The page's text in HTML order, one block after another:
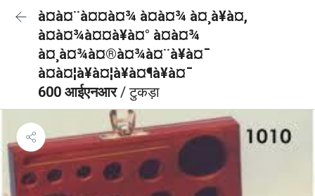
à¤à¤¨à¤¤à¤¾ à¤à¤¾ à¤¸à¥à¤,
à¤à¤¾à¤¤à¥à¤° à¤à¤¾
à¤¸à¤¾à¤®à¤¾à¤¨à¥à¤¯
à¤à¤¦à¥à¤¦à¥à¤¶à¥à¤¯
600 आईएनआर/ टुकड़ा